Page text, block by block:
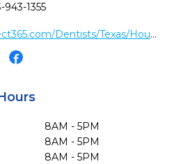
943-1355
https://www.patientconnect365.com/Dentists/Texas/Houston/77075/Dr_Citek__Dr_Bui_South_Houston_Dental
8AM - 5PM
8AM - 5PM
8AM - 5PM